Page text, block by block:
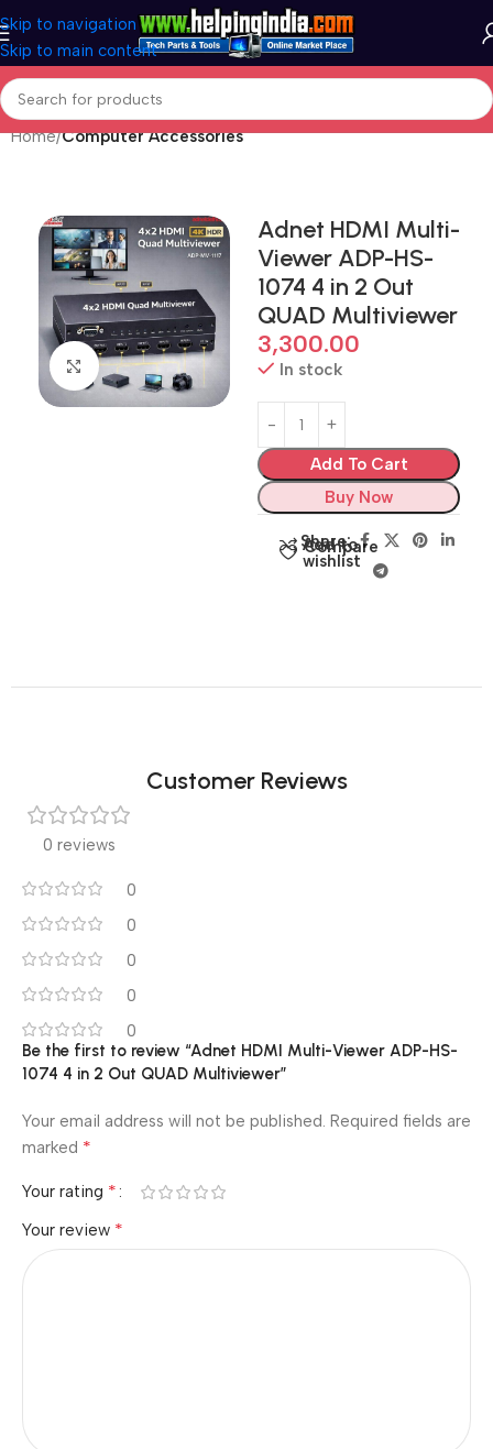
Skip to navigation
Skip to main content
Home Computer Accessories
Click to enlarge
Adnet HDMI Multi-
Viewer ADP-HS-
1074 4 in 2 Out
QUAD Multiviewer
3,300.00
In stock
Add To Cart
Buy Now
Compare
Add to
wishlist
Share:
Customer Reviews
0 reviews
0
0
0
0
0
Be the first to review “Adnet HDMI Multi-Viewer ADP-HS-
1074 4 in 2 Out QUAD Multiviewer”
Your email address will not be published. Required fields are
marked *
Your rating *
Your review *